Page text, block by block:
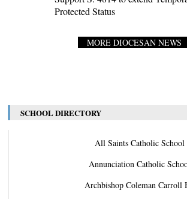
Protected Status
MORE DIOCESAN NEWS
SCHOOL DIRECTORY
All Saints Catholic School
Annunciation Catholic
Archbishop Coleman Carroll